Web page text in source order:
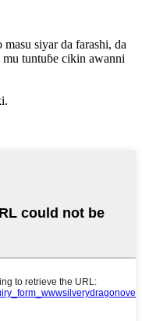
siyar da farashi, da
mu tuntuɓe cikin awanni